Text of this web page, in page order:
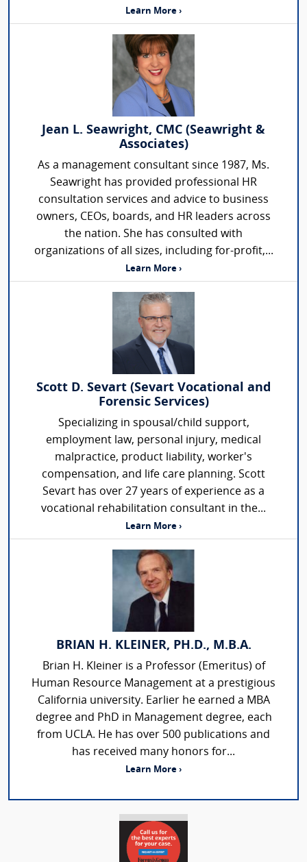
Learn More ›
Jean L. Seawright, CMC (Seawright &
Associates)
As a management consultant since 1987, Ms.
Seawright has provided professional HR
consultation services and advice to business
owners, CEOs, boards, and HR leaders across
the nation. She has consulted with
organizations of all sizes, including for-profit,...
Learn More ›
Scott D. Sevart (Sevart Vocational and
Forensic Services)
Specializing in spousal/child support,
employment law, personal injury, medical
malpractice, product liability, worker's
compensation, and life care planning. Scott
Sevart has over 27 years of experience as a
vocational rehabilitation consultant in the...
Learn More ›
BRIAN H. KLEINER, PH.D., M.B.A.
Brian H. Kleiner is a Professor (Emeritus) of
Human Resource Management at a prestigious
California university. Earlier he earned a MBA
degree and PhD in Management degree, each
from UCLA. He has over 500 publications and
has received many honors for...
Learn More ›